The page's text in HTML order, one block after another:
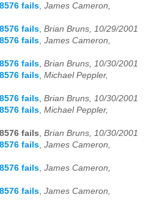
fails, James Cameron,
fails, Brian Bruns, 10/29/2001
fails, James Cameron,
fails, Brian Bruns, 10/30/2001
fails, Michael Peppler,
fails, Brian Bruns, 10/30/2001
fails, Michael Peppler,
fails, Brian Bruns, 10/30/2001
fails, James Cameron,
fails, James Cameron,
fails, James Cameron,